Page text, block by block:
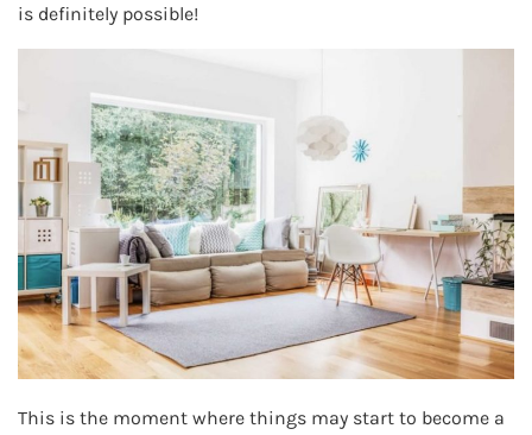
is definitely possible!
This is the moment where things may start to become a